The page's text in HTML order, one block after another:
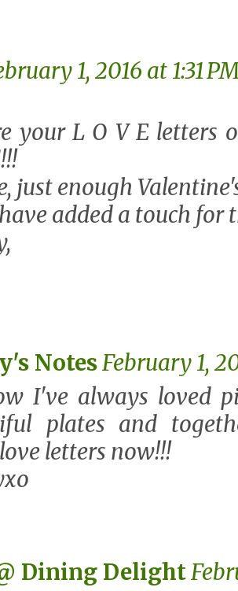
1, 2016 at 1:31
your L O V E letters
just enough
added a touch for
NotesFebruary 1,
I've always loved
plates and
letters now!!!
Dining Delight